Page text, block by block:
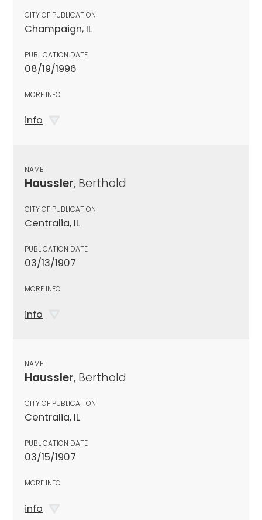
CITY OF PUBLICATION
Champaign, IL
PUBLICATION DATE
08/19/1996
MORE INFO
info
NAME
Haussler, Berthold
CITY OF PUBLICATION
Centralia, IL
PUBLICATION DATE
03/13/1907
MORE INFO
info
NAME
Haussler, Berthold
CITY OF PUBLICATION
Centralia, IL
PUBLICATION DATE
03/15/1907
MORE INFO
info